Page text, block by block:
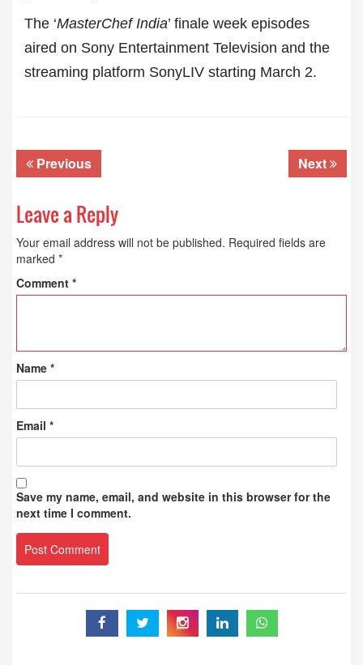
The ‘MasterChef India’ finale week episodes
aired on Sony Entertainment Television and the
streaming platform SonyLIV starting March 2.
Previous Next
Leave a Reply
Your email address will not be published. Required fields are
marked *
Comment *
Name *
Email *
Save my name, email, and website in this browser for the
next time I comment.